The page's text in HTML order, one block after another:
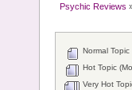
Psychic Reviews
Normal Topic
Hot Topic
Very Hot